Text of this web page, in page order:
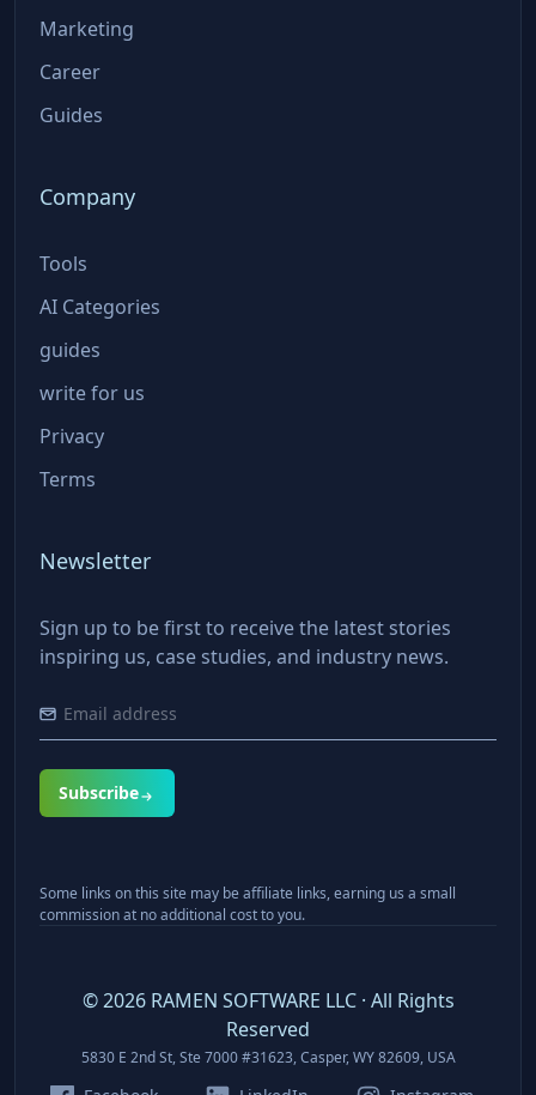
Marketing
Career
Guides
Company
Tools
AI Categories
guides
write for us
Privacy
Terms
Newsletter
Sign up to be first to receive the latest stories
inspiring us, case studies, and industry news.
Subscribe
Some links on this site may be affiliate links, earning us a small
commission at no additional cost to you.
©2026RAMEN SOFTWARE LLC · All Rights
Reserved
5830 E 2nd St, Ste 7000 #31623, Casper, WY 82609, USA